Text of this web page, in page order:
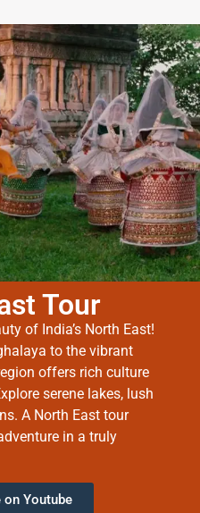
Tour
of India’s North East!
to the vibrant
offers rich culture
serene lakes, lush
A North East tour
in a truly
Youtube